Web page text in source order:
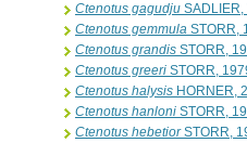
Ctenotus gagudju SADLIER,
Ctenotus gemmula STORR,
Ctenotus grandis STORR,
Ctenotus greeri STORR,
Ctenotus halysis HORNER,
Ctenotus hanloni STORR,
Ctenotus hebetiorSTORR,